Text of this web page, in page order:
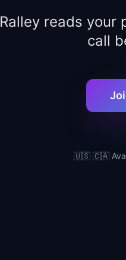
Ralley reads your
call
🇺🇸 🇨🇦